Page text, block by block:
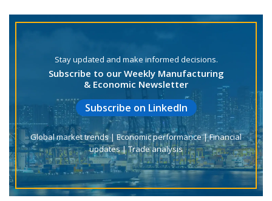
Stay updated and make informed decisions.
Subscribe to our Weekly Manufacturing
& Economic Newsletter
Subscribe on LinkedIn
Global market trends | Economic performance | Financial
updates | Trade analysis